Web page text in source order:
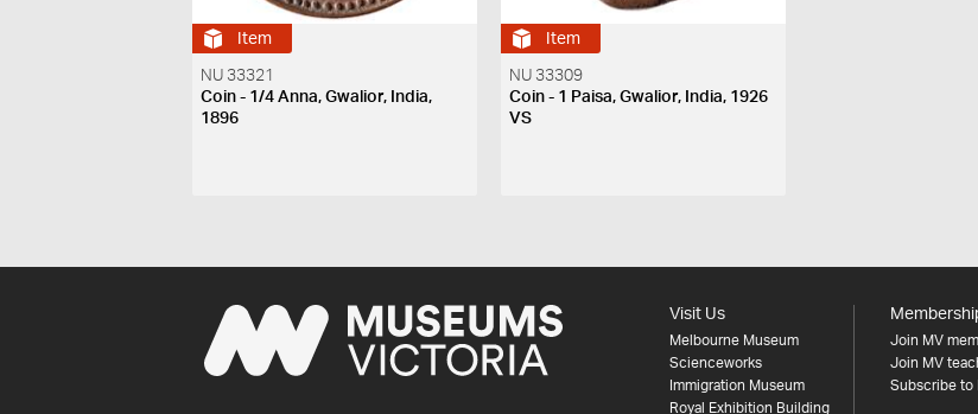
Item
NU 33321
Coin - 1/4 Anna, Gwalior, India,
1896
Item
NU 33309
Coin - 1 Paisa, Gwalior, India, 1926
VS
Visit Us
Melbourne Museum
Scienceworks
Immigration Museum
Royal Exhibition Building
Join MV
Join MV
Subscribe to